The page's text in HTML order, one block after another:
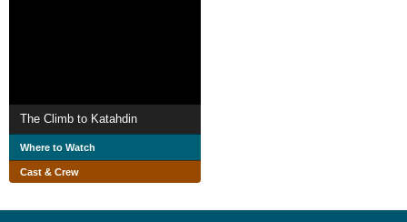
The Climb to Katahdin
Where to Watch
Cast & Crew